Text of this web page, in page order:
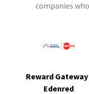
companies
Reward Gateway
Edenred